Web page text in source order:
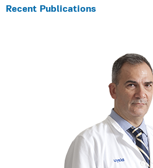
Recent Publications